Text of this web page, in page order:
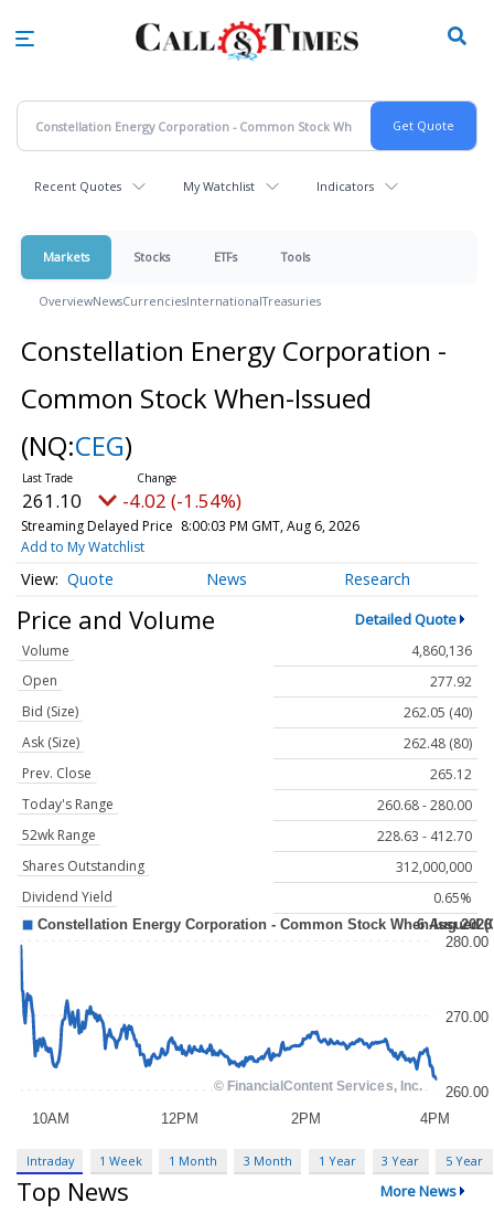
Recent Quotes My Watchlist Indicators
Markets Stocks ETFs Tools
OverviewNewsCurrenciesInternationalTreasuries
Constellation Energy Corporation -
Common Stock When-Issued
(NQ:CEG)
261.10 -4.02 (-1.54%)
Streaming Delayed Price 8:00:03 PM GMT, Aug 6, 2026
Add to My Watchlist
Quote News Research
Price and Volume Detailed Quote
Volume
4,860,136
Open
277.92
Bid (Size)
262.05 (40)
Ask (Size)
262.48 (80)
Prev. Close
265.12
Today's Range
260.68 - 280.00
52wk Range
228.63 - 412.70
Shares Outstanding
312,000,000
Dividend Yield
0.65%
Intraday 1 Week 1 Month 3 Month 1 Year 3 Year 5 Year
Top News More News